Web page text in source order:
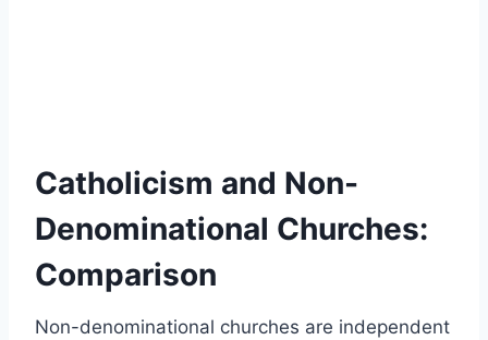
Catholicism and Non-
Denominational Churches:
Comparison
Non-denominational churches are independent